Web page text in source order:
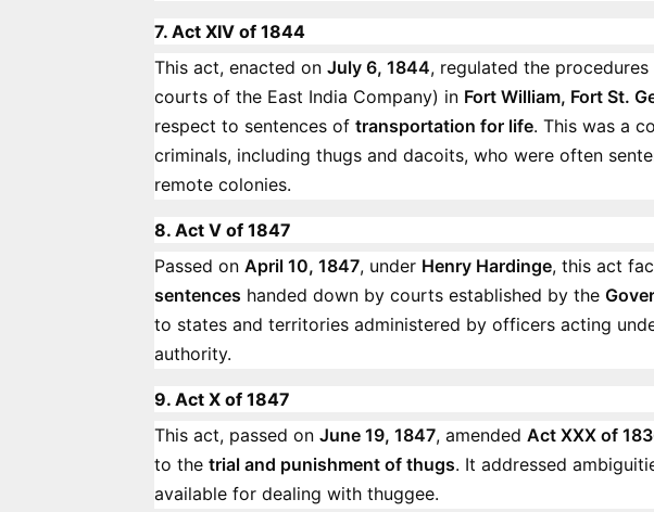
7. Act XIV of 1844
This act, enacted on July 6, 1844, regulated the
courts of the East India Company) in Fort William, Fort St.
respect to sentences of transportation for life. This was a
criminals, including thugs and dacoits, who were often
remote colonies.
8. Act V of 1847
Passed on April 10, 1847, under Henry Hardinge, this act
sentences handed down by courts established by the
to states and territories administered by officers acting
authority.
9. Act X of 1847
This act, passed on June 19, 1847, amended Act XXX of
to the trial and punishment of thugs. It addressed
available for dealing with thuggee.